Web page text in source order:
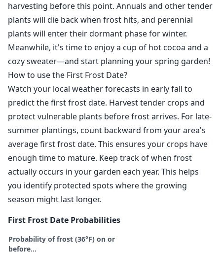
harvesting before this point. Annuals and other tender
plants will die back when frost hits, and perennial
plants will enter their dormant phase for winter.
Meanwhile, it's time to enjoy a cup of hot cocoa and a
cozy sweater—and start planning your spring garden!
How to use the First Frost Date?
Watch your local weather forecasts in early fall to
predict the first frost date. Harvest tender crops and
protect vulnerable plants before frost arrives. For late-
summer plantings, count backward from your area's
average first frost date. This ensures your crops have
enough time to mature. Keep track of when frost
actually occurs in your garden each year. This helps
you identify protected spots where the growing
season might last longer.
First Frost Date Probabilities
Probability of frost (36°F) on or
before...